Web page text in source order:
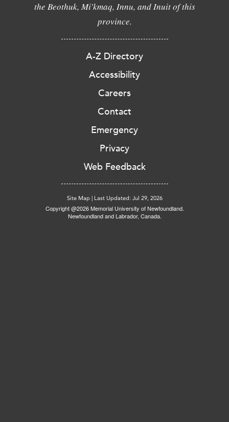
the Beothuk, Mi'kmaq, Innu, and Inuit of this
province.
A-Z Directory
Accessibility
Careers
Contact
Emergency
Privacy
Web Feedback
Site Map | Last Updated: Jul 29, 2026
Copyright @2026 Memorial University of Newfoundland.
Newfoundland and Labrador, Canada.